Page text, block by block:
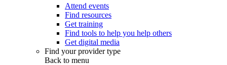
Attend events
Find resources
Get training
Find tools to help you help others
Get digital media
Find your provider type
Back to menu